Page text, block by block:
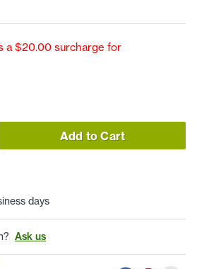
a $20.00 surcharge for
Add to Cart
days
Ask us